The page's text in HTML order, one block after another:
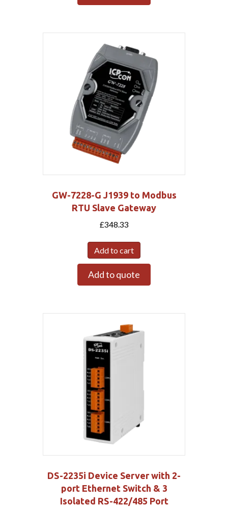
GW-7228-G J1939 to Modbus
RTU Slave Gateway
£348.33
Add to cart
Add to quote
DS-2235i Device Server with 2-
port Ethernet Switch & 3
Isolated RS-422/485 Port